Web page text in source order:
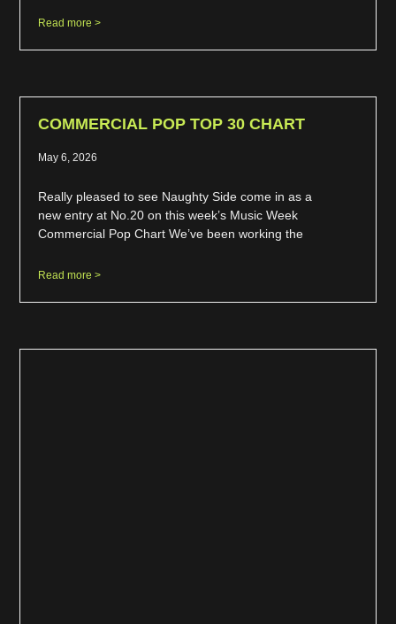
Read more >
COMMERCIAL POP TOP 30 CHART
May 6, 2026
Really pleased to see Naughty Side come in as a
new entry at No.20 on this week’s Music Week
Commercial Pop Chart We’ve been working the
Read more >